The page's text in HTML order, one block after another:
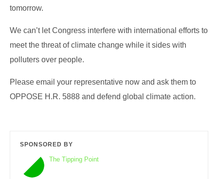
tomorrow.
We can’t let Congress interfere with international efforts to
meet the threat of climate change while it sides with
polluters over people.
Please email your representative now and ask them to
OPPOSE H.R. 5888 and defend global climate action.
SPONSORED BY
The Tipping Point